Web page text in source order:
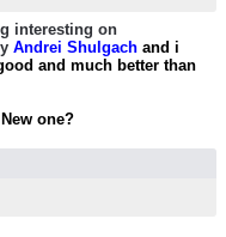
interesting on
Andrei Shulgach and i
and much better than
one?